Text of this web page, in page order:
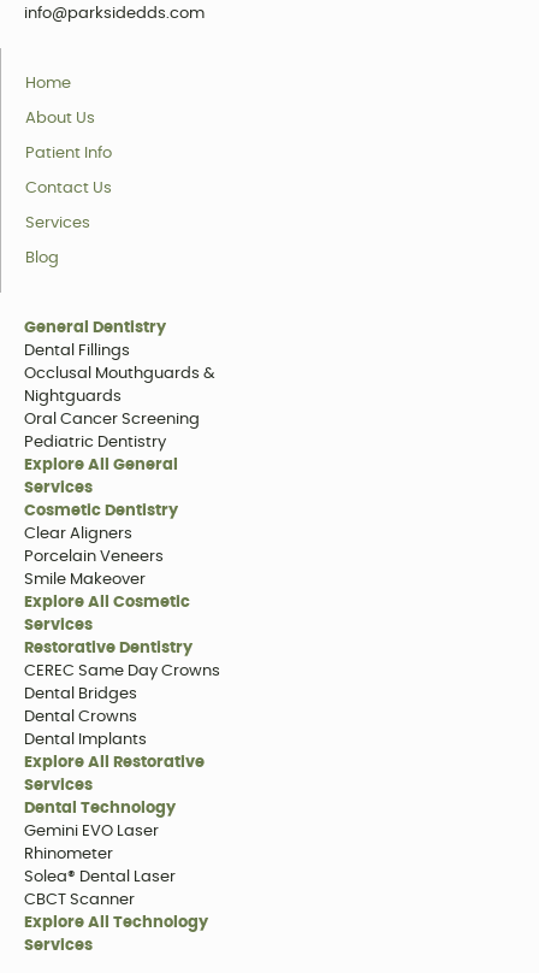
info@parksidedds.com
Home
About Us
Patient Info
Contact Us
Services
Blog
General Dentistry
Dental Fillings
Occlusal Mouthguards &
Nightguards
Oral Cancer Screening
Pediatric Dentistry
Explore All General
Services
Cosmetic Dentistry
Clear Aligners
Porcelain Veneers
Smile Makeover
Explore All Cosmetic
Services
Restorative Dentistry
CEREC Same Day Crowns
Dental Bridges
Dental Crowns
Dental Implants
Explore All Restorative
Services
Dental Technology
Gemini EVO Laser
Rhinometer
Solea® Dental Laser
CBCT Scanner
Explore All Technology
Services